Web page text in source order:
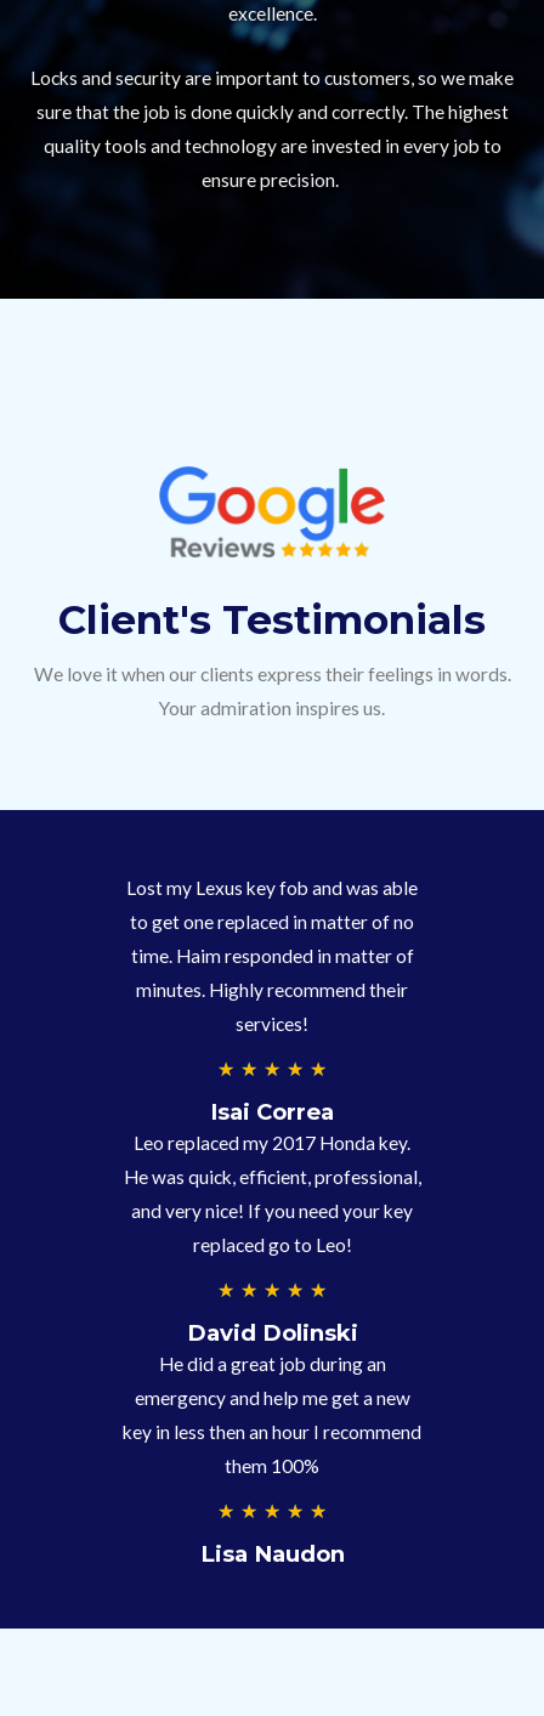
excellence.
Locks and security are important to customers, so we make
sure that the job is done quickly and correctly. The highest
quality tools and technology are invested in every job to
ensure precision.
Client's Testimonials
We love it when our clients express their feelings in words.
Your admiration inspires us.
Lost my Lexus key fob and was able
to get one replaced in matter of no
time. Haim responded in matter of
minutes. Highly recommend their
services!
★ ★ ★ ★ ★
9
/
5
Isai Correa
Leo replaced my 2017 Honda key.
He was quick, efficient, professional,
and very nice! If you need your key
replaced go to Leo!
★ ★ ★ ★ ★
5
David Dolinski
He did a great job during an
emergency and help me get a new
key in less then an hour I recommend
them 100%
★ ★ ★ ★ ★
Lisa Naudon